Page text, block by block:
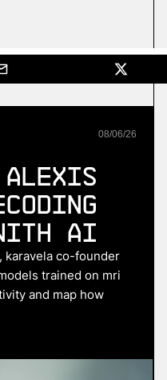
08/06/26
Alexis
AI
karavela co-founder
trained on mri
and map how